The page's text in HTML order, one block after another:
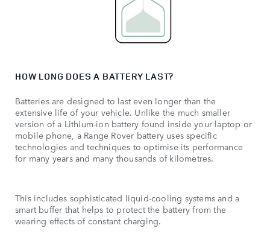
HOW LONG DOES A BATTERY LAST?
Batteries are designed to last even longer than the
extensive life of your vehicle. Unlike the much smaller
version of a Lithium-ion battery found inside your laptop or
mobile phone, a Range Rover battery uses specific
technologies and techniques to optimise its performance
for many years and many thousands of kilometres.
This includes sophisticated liquid-cooling systems and a
smart buffer that helps to protect the battery from the
wearing effects of constant charging.